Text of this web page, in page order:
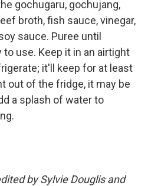
gochugaru, gochujang,
broth, fish sauce, vinegar,
sauce. Puree until
use. Keep it in an airtight
it'll keep for at least
out of the fridge, it may be
a splash of water to
by Sylvie Douglis and